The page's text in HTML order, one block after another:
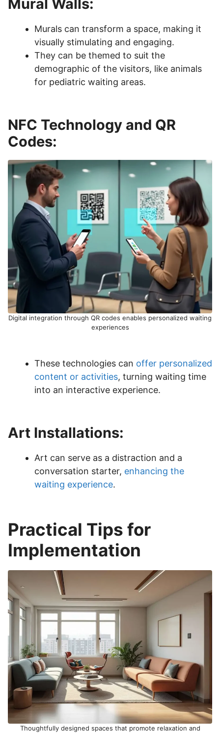
Mural Walls:
Murals can transform a space, making it
visually stimulating and engaging.
They can be themed to suit the
demographic of the visitors, like animals
for pediatric waiting areas.
NFC Technology and QR
Codes:
Digital integration through QR codes enables personalized waiting
experiences
These technologies can offer personalized
content or activities, turning waiting time
into an interactive experience.
Art Installations:
Art can serve as a distraction and a
conversation starter, enhancing the
waiting experience.
Practical Tips for
Implementation
Thoughtfully designed spaces that promote relaxation and